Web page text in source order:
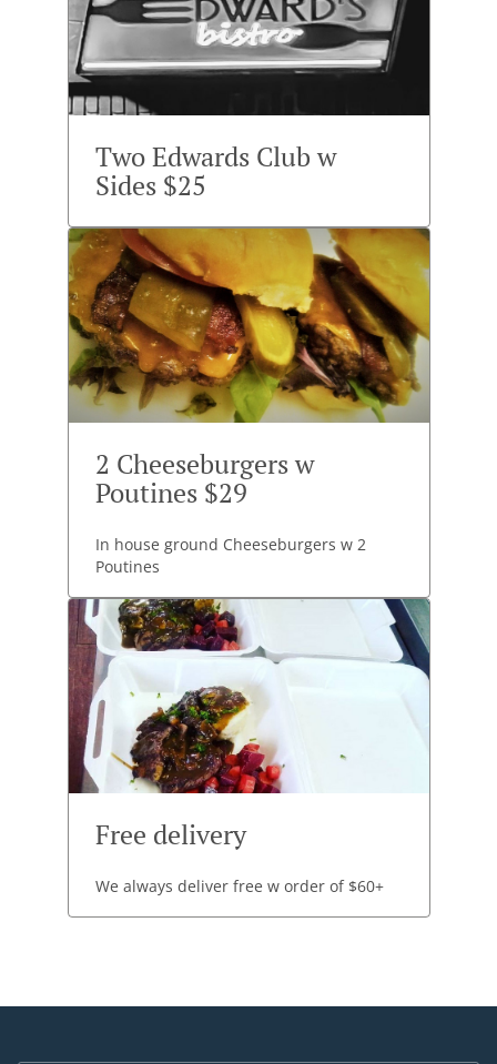
Two Edwards Club w
Sides $25
2 Cheeseburgers w
Poutines $29
In house ground Cheeseburgers w 2
Poutines
Free delivery
We always deliver free w order of $60+